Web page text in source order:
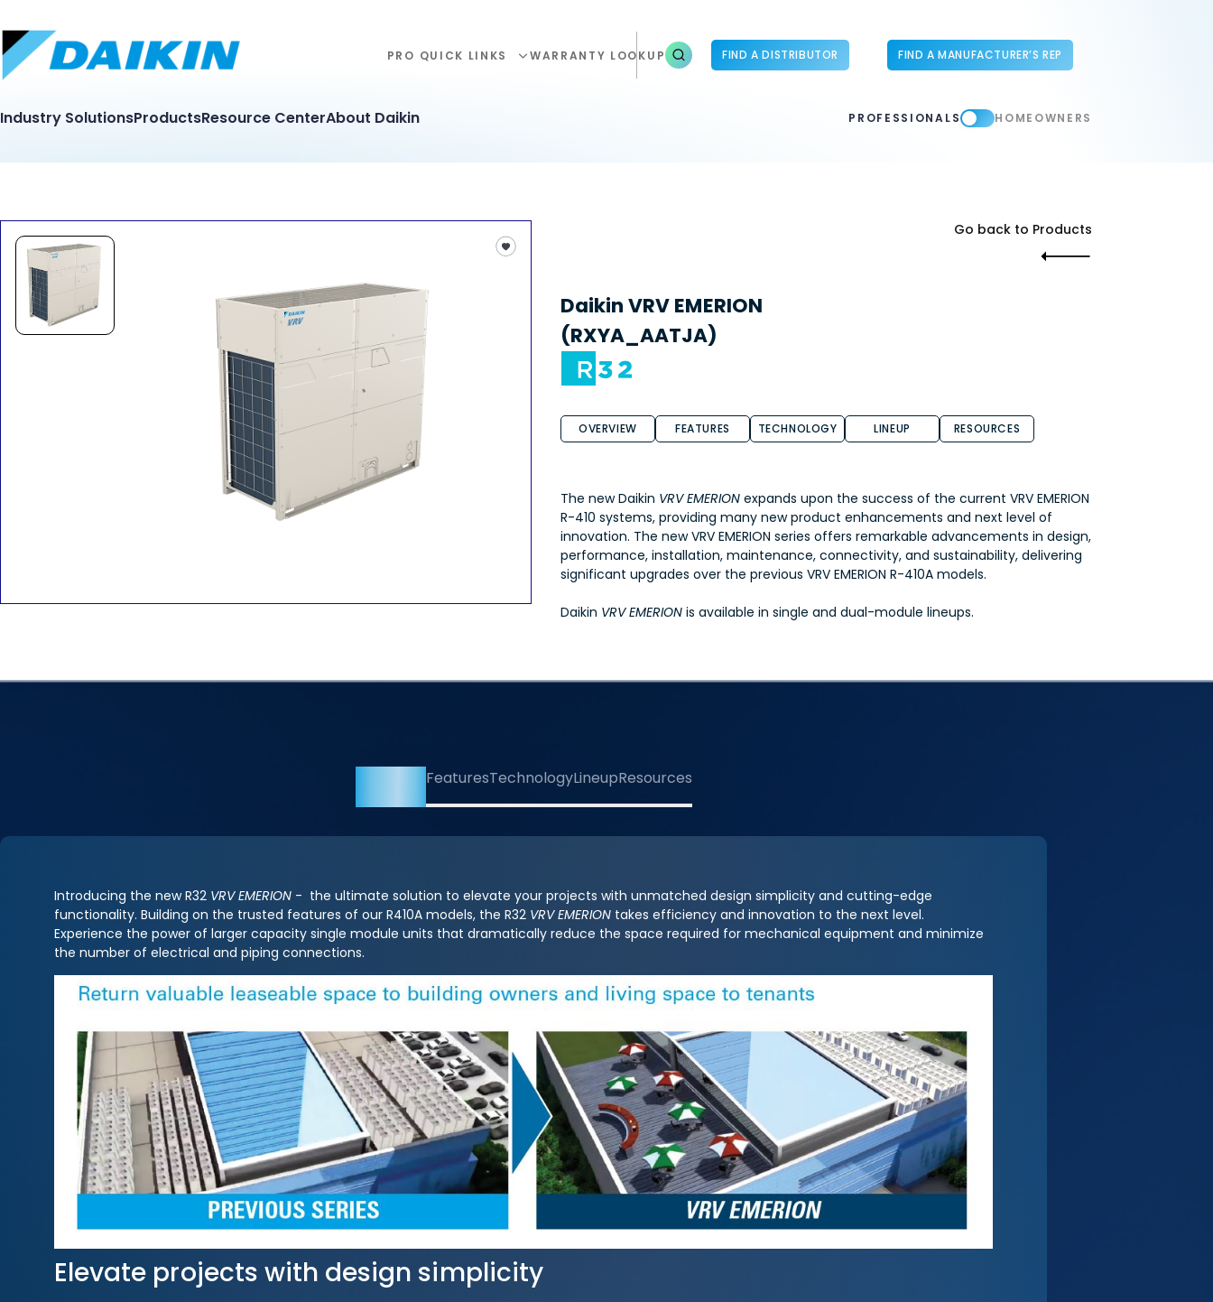
PRO QUICK LINKS WARRANTY LOOKUP FIND A DISTRIBUTOR FIND A MANUFACTURER’S REP
Industry SolutionsProductsResource CenterAbout Daikin PROFESSIONALS HOMEOWNERS
Go back to Products
Daikin VRV EMERION
(RXYA_AATJA)
OVERVIEW FEATURES TECHNOLOGY LINEUP RESOURCES
The new Daikin VRV EMERION expands upon the success of the current VRV EMERION
R-410 systems, providing many new product enhancements and next level of
innovation. The new VRV EMERION series offers remarkable advancements in design,
performance, installation, maintenance, connectivity, and sustainability, delivering
significant upgrades over the previous VRV EMERION R-410A models.
Daikin VRV EMERION is available in single and dual-module lineups.
FeaturesTechnologyLineupResources
Introducing the new R32 VRV EMERION - the ultimate solution to elevate your projects with unmatched design simplicity and cutting-edge
functionality. Building on the trusted features of our R410A models, the R32 VRV EMERION takes efficiency and innovation to the next level.
Experience the power of larger capacity single module units that dramatically reduce the space required for mechanical equipment and minimize
the number of electrical and piping connections.
Elevate projects with design simplicity